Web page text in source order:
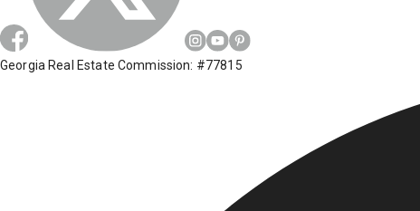
Georgia Real Estate Commission: #77815